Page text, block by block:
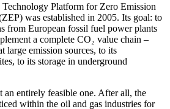
Technology Platform for Zero Emission
was established in 2005. Its goal: to
from European fossil fuel power plants
a complete CO₂ value chain –
large emission sources, to its
to its storage in underground
an entirely feasible one. After all, the
within the oil and gas industries for